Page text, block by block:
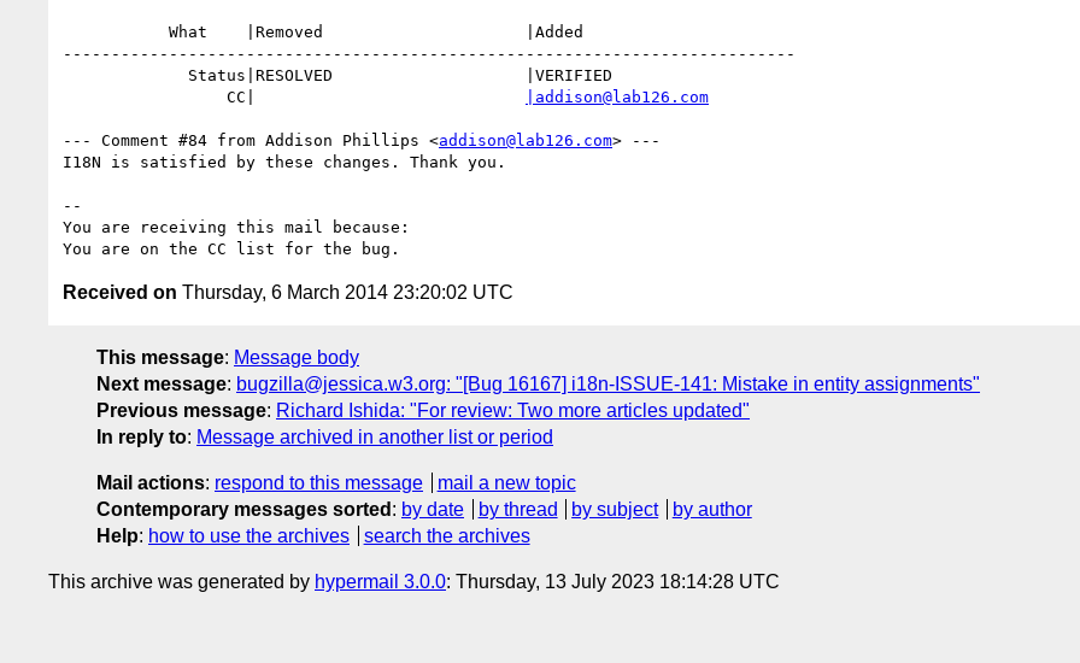
----------------------------------------------------------------------------
                 CC|
|addison@lab126.com
--- Comment #84 from Addison Phillips <addison@lab126.com> ---
I18N is satisfied by these changes. Thank you.
--
You are receiving this mail because:
Received on Thursday, 6 March 2014 23:20:02 UTC
This message: Message body
Next message: bugzilla@jessica.w3.org: "[Bug 16167] i18n-ISSUE-141: Mistake in entity assignments"
Previous message: Richard Ishida: "For review: Two more articles updated"
In reply to: Message archived in another list or period
Mail actions: respond to this message
mail a new topic
Contemporary messages sorted : by date by thread by subject
by author
Help: how to use the archives search the archives
This archive was generated by hypermail 3.0.0: Thursday, 13 July 2023 18:14:28 UTC